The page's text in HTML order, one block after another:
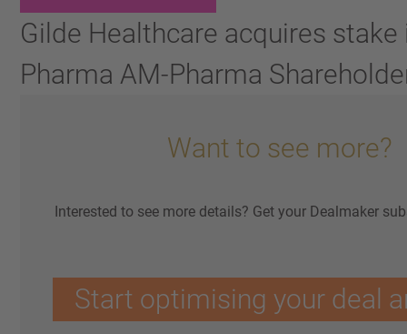
Gilde Healthcare acquires stake
Pharma AM-Pharma
Want to see more?
Interested to see more details? Get your Dealmaker
Start optimising your deal